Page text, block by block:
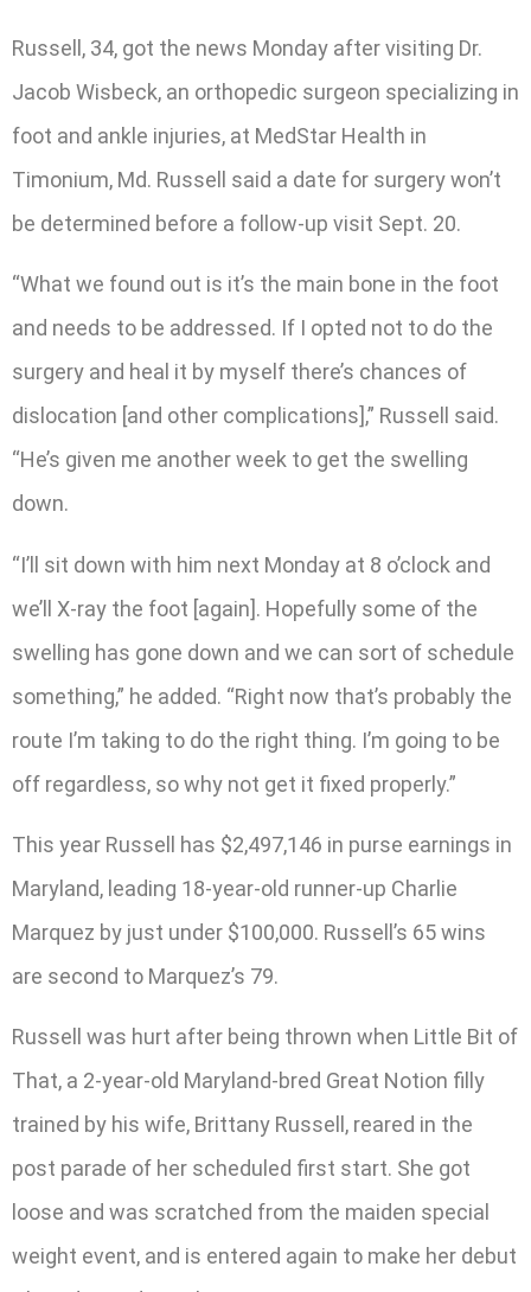
Russell, 34, got the news Monday after visiting Dr.
Jacob Wisbeck, an orthopedic surgeon specializing in
foot and ankle injuries, at MedStar Health in
Timonium, Md. Russell said a date for surgery won’t
be determined before a follow-up visit Sept. 20.
“What we found out is it’s the main bone in the foot
and needs to be addressed. If I opted not to do the
surgery and heal it by myself there’s chances of
dislocation [and other complications],” Russell said.
“He’s given me another week to get the swelling
down.
“I’ll sit down with him next Monday at 8 o’clock and
we’ll X-ray the foot [again]. Hopefully some of the
swelling has gone down and we can sort of schedule
something,” he added. “Right now that’s probably the
route I’m taking to do the right thing. I’m going to be
off regardless, so why not get it fixed properly.”
This year Russell has $2,497,146 in purse earnings in
Maryland, leading 18-year-old runner-up Charlie
Marquez by just under $100,000. Russell’s 65 wins
are second to Marquez’s 79.
Russell was hurt after being thrown when Little Bit of
That, a 2-year-old Maryland-bred Great Notion filly
trained by his wife, Brittany Russell, reared in the
post parade of her scheduled first start. She got
loose and was scratched from the maiden special
weight event, and is entered again to make her debut